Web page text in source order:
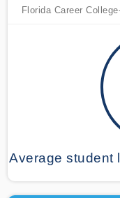
Florida Career
Average student